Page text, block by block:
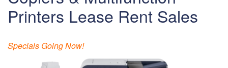
Printers Lease Rent Sales
Specials Going Now!